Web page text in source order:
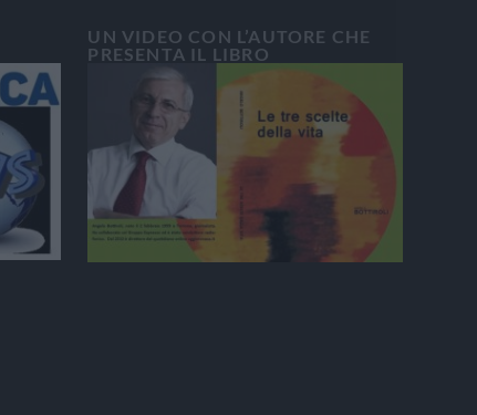
UN VIDEO CON L’AUTORE CHE
PRESENTA IL LIBRO